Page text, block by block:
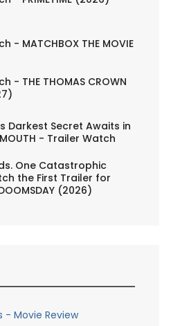
- MATCHBOX THE MOVIE
- THE THOMAS CROWN
Darkest Secret Awaits in
MOUTH - Trailer Watch
One Catastrophic
the First Trailer for
(2026)
Movie Review